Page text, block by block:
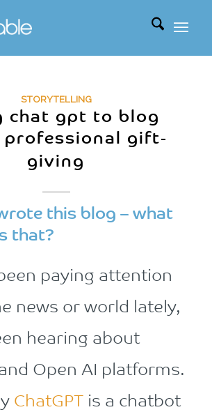
STORYTELLING
chat gpt to blog
professional gift-
giving
this blog – what
that?
paying attention
news or world lately,
hearing about
Open AI platforms.
ChatGPT is a chatbot